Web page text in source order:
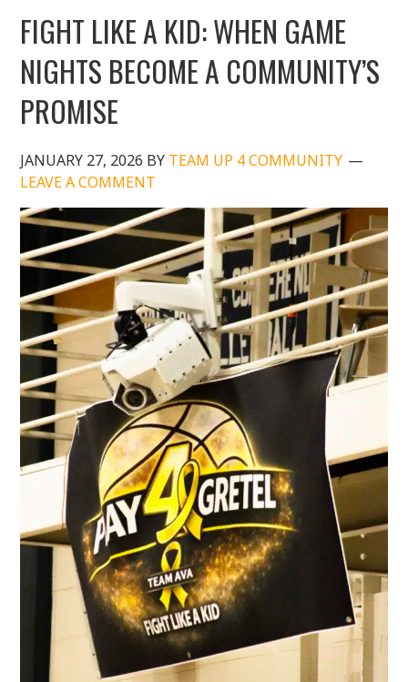
FIGHT LIKE A KID: WHEN GAME
NIGHTS BECOME A COMMUNITY’S
PROMISE
JANUARY 27, 2026 BY TEAM UP 4 COMMUNITY
LEAVE A COMMENT